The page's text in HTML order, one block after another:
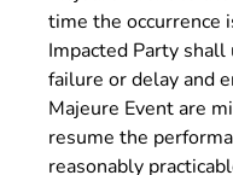
time the occurrence
Impacted Party
failure or delay and
Majeure Event are
resume the
reasonably